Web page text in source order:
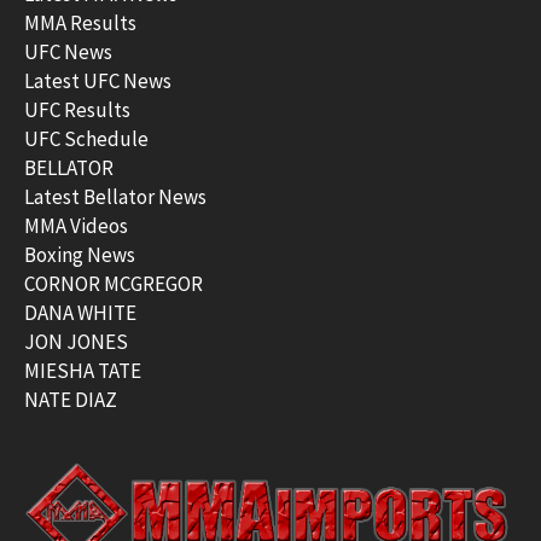
MMA Results
UFC News
Latest UFC News
UFC Results
UFC Schedule
BELLATOR
Latest Bellator News
MMA Videos
Boxing News
CORNOR MCGREGOR
DANA WHITE
JON JONES
MIESHA TATE
NATE DIAZ